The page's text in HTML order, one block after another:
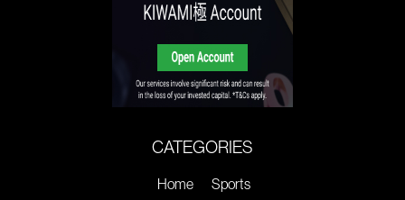
CATEGORIES
Home
Sports